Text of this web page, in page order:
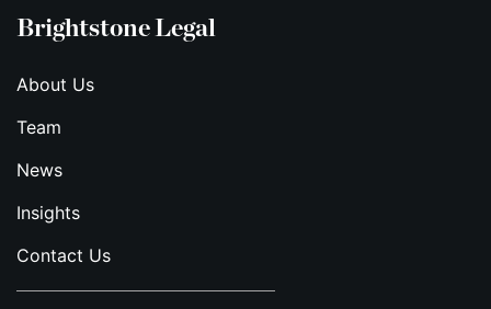
Brightstone Legal
About Us
Team
News
Insights
Contact Us